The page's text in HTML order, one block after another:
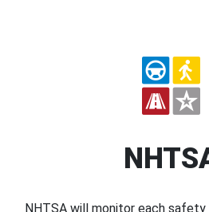
NHTSA will monitor each